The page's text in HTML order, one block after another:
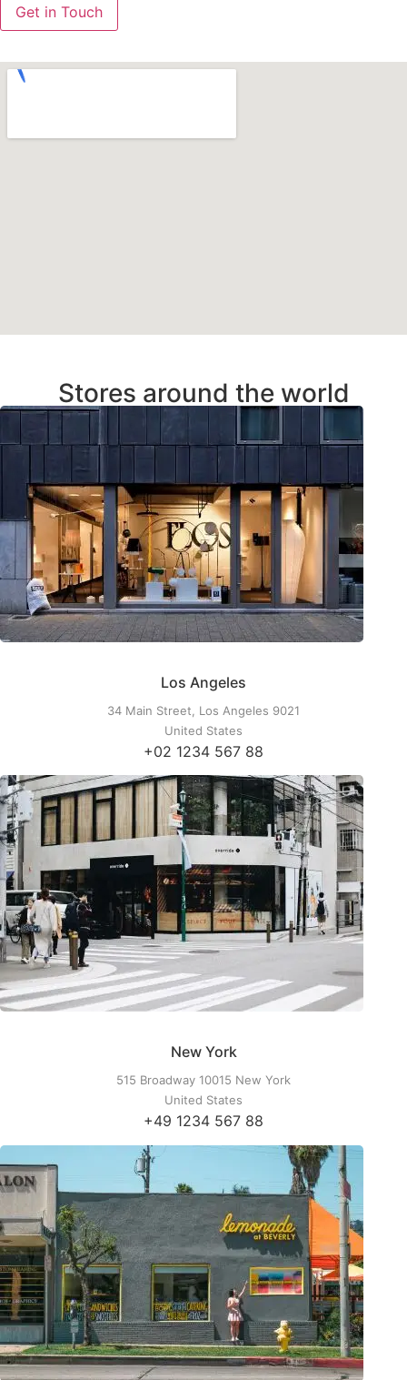
Stores around the world
Los Angeles
34 Main Street, Los Angeles 9021
United States
+02 1234 567 88
New York
515 Broadway 10015 New York
United States
+49 1234 567 88